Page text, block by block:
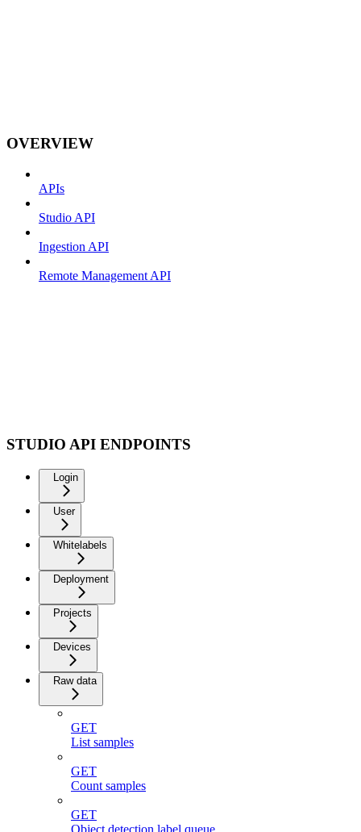
OVERVIEW
APIs
Studio API
Ingestion API
Remote Management API
STUDIO API ENDPOINTS
Login
User
Whitelabels
Deployment
Projects
Devices
Raw data
GET
List samples
GET
Count samples
GET
Object detection label queue